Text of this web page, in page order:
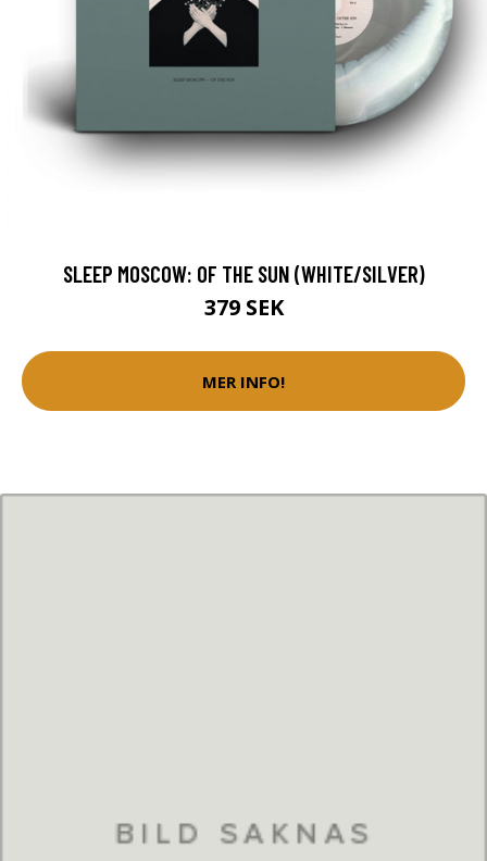
SLEEP MOSCOW: OF THE SUN (WHITE/SILVER)
379 SEK
MER INFO!